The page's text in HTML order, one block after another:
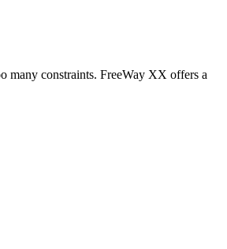
many constraints. FreeWay XX offers a